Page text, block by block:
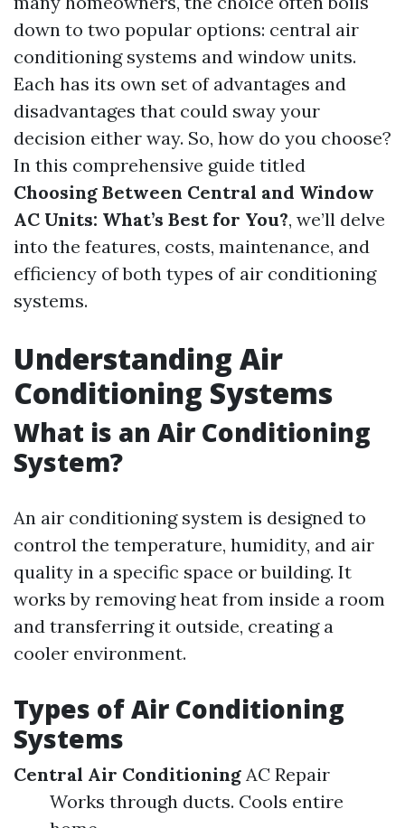
down to two popular options: central air
conditioning systems and window units.
Each has its own set of advantages and
disadvantages that could sway your
decision either way. So, how do you choose?
In this comprehensive guide titled
Choosing Between Central and Window
AC Units: What’s Best for You?, we’ll delve
into the features, costs, maintenance, and
efficiency of both types of air conditioning
systems.
Understanding Air
Conditioning Systems
What is an Air Conditioning
System?
An air conditioning system is designed to
control the temperature, humidity, and air
quality in a specific space or building. It
works by removing heat from inside a room
and transferring it outside, creating a
cooler environment.
Types of Air Conditioning
Systems
Central Air Conditioning AC Repair
Works through ducts. Cools entire